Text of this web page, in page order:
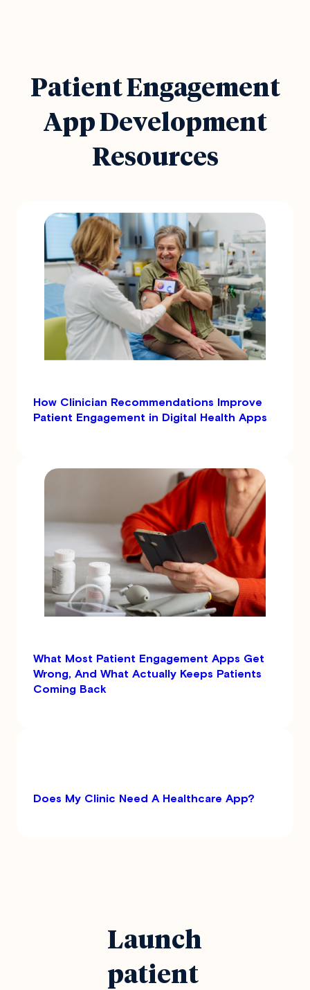
Patient Engagement
App Development
Resources
How Clinician Recommendations Improve
Patient Engagement in Digital Health Apps
What Most Patient Engagement Apps Get
Wrong, And What Actually Keeps Patients
Coming Back
Does My Clinic Need A Healthcare App?
Launch
patient